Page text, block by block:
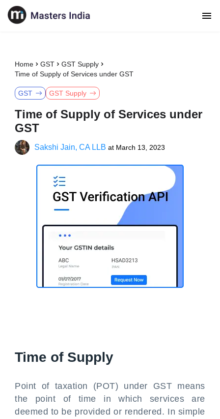
Home GST
GST Supply
Time of Supply of Services under GST
GST GST Supply
Time of Supply of Services under
GST
Sakshi Jain, CA LLB at March 13, 2023
Time of Supply
Point of taxation (POT) under GST means
the point of time in which services are
deemed to be provided or rendered. In simple